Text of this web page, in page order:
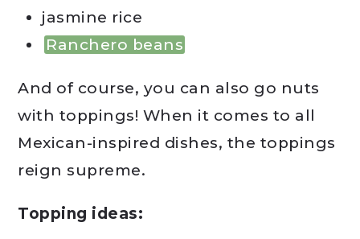
jasmine rice
Ranchero beans
And of course, you can also go nuts
with toppings! When it comes to all
Mexican-inspired dishes, the toppings
reign supreme.
Topping ideas: